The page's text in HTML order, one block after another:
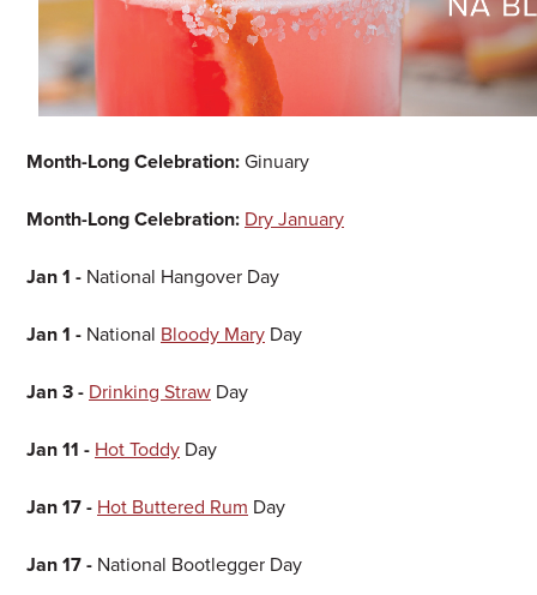
Month-Long Celebration: Ginuary
Month-Long Celebration: Dry January
Jan 1 - National Hangover Day
Jan 1 - National Bloody Mary Day
Jan 3 - Drinking Straw Day
Jan 11 - Hot Toddy Day
Jan 17 - Hot Buttered Rum Day
Jan 17 - National Bootlegger Day